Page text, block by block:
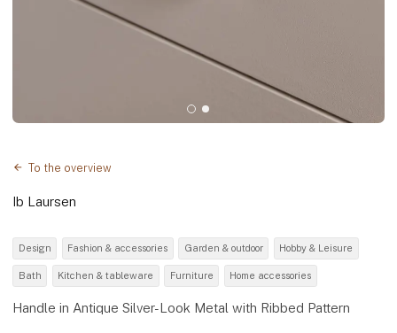
To the overview
Ib Laursen
Design Fashion & accessories Garden & outdoor Hobby & Leisure
Bath Kitchen & tableware Furniture Home accessories
Handle in Antique Silver-Look Metal with Ribbed Pattern